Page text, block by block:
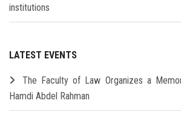
institutions
LATEST EVENTS
The Faculty of Law Organizes a
Hamdi Abdel Rahman